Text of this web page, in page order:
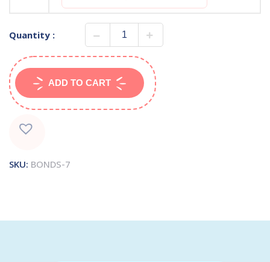
Quantity :
ADD TO CART
SKU: BONDS-7